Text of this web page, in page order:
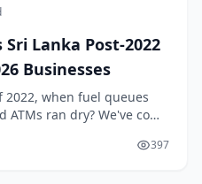
Lanka Post-2022
Businesses
2022, when fuel queues
ran dry? We've come
unrest
397